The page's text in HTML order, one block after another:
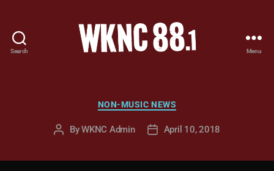
Search
-
Carolina
Menu
Categories
NON-MUSIC NEWS
PostByWKNC Admin
PostApril 10, 2018